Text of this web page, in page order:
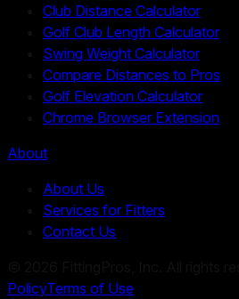
Club Distance Calculator
Golf Club Length Calculator
Swing Weight Calculator
Compare Distances to Pros
Golf Elevation Calculator
Chrome Browser Extension
About
About Us
Services for Fitters
Contact Us
PolicyTerms of Use